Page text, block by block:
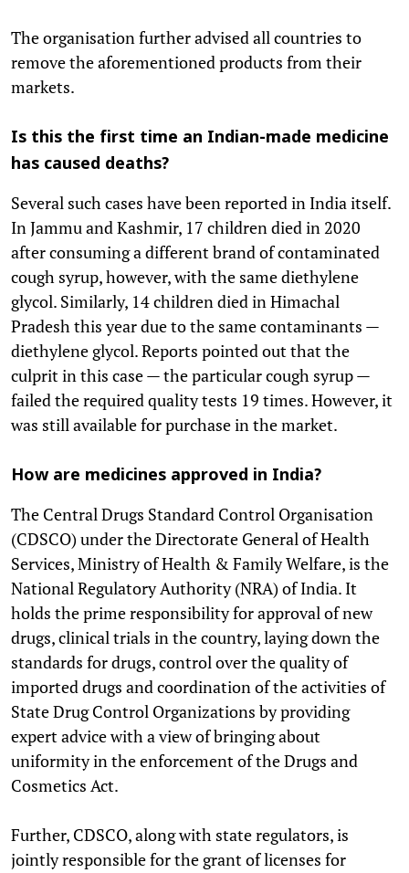
The organisation further advised all countries to
remove the aforementioned products from their
markets.
Is this the first time an Indian-made medicine
has caused deaths?
Several such cases have been reported in India itself.
In Jammu and Kashmir, 17 children died in 2020
after consuming a different brand of contaminated
cough syrup, however, with the same diethylene
glycol. Similarly, 14 children died in Himachal
Pradesh this year due to the same contaminants —
diethylene glycol. Reports pointed out that the
culprit in this case — the particular cough syrup —
failed the required quality tests 19 times. However, it
was still available for purchase in the market.
How are medicines approved in India?
The Central Drugs Standard Control Organisation
(CDSCO) under the Directorate General of Health
Services, Ministry of Health & Family Welfare, is the
National Regulatory Authority (NRA) of India. It
holds the prime responsibility for approval of new
drugs, clinical trials in the country, laying down the
standards for drugs, control over the quality of
imported drugs and coordination of the activities of
State Drug Control Organizations by providing
expert advice with a view of bringing about
uniformity in the enforcement of the Drugs and
Cosmetics Act.
Further, CDSCO, along with state regulators, is
jointly responsible for the grant of licenses for